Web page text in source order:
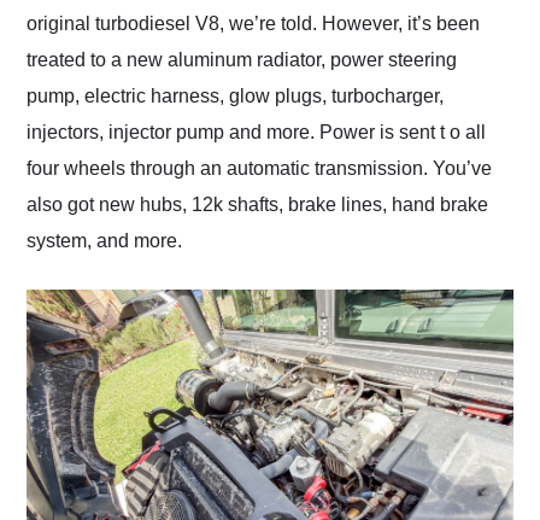
original turbodiesel V8, we’re told. However, it’s been
treated to a new aluminum radiator, power steering
pump, electric harness, glow plugs, turbocharger,
injectors, injector pump and more. Power is sent t o all
four wheels through an automatic transmission. You’ve
also got new hubs, 12k shafts, brake lines, hand brake
system, and more.